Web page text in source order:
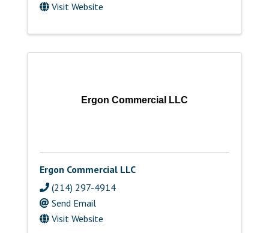
Visit Website
Ergon Commercial LLC
Ergon Commercial LLC
(214) 297-4914
Send Email
Visit Website